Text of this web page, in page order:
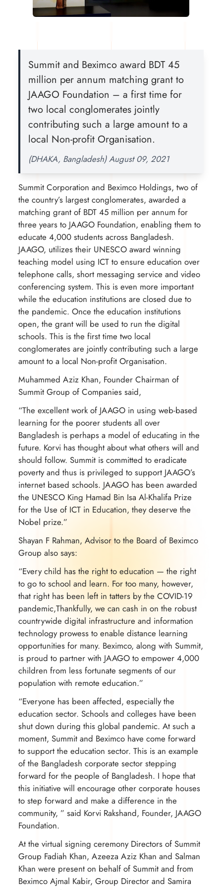
Summit and Beximco award BDT 45
million per annum matching grant to
JAAGO Foundation – a first time for
two local conglomerates jointly
contributing such a large amount to a
local Non-profit Organisation.
(DHAKA, Bangladesh) August 09, 2021
Summit Corporation and Beximco Holdings, two of
the country’s largest conglomerates, awarded a
matching grant of BDT 45 million per annum for
three years to JAAGO Foundation, enabling them to
educate 4,000 students across Bangladesh.
JAAGO, utilizes their UNESCO award winning
teaching model using ICT to ensure education over
telephone calls, short messaging service and video
conferencing system. This is even more important
while the education institutions are closed due to
the pandemic. Once the education institutions
open, the grant will be used to run the digital
schools. This is the first time two local
conglomerates are jointly contributing such a large
amount to a local Non-profit Organisation.
Muhammed Aziz Khan, Founder Chairman of
Summit Group of Companies said,
“The excellent work of JAAGO in using web-based
learning for the poorer students all over
Bangladesh is perhaps a model of educating in the
future. Korvi has thought about what others will and
should follow. Summit is committed to eradicate
poverty and thus is privileged to support JAAGO’s
internet based schools. JAAGO has been awarded
the UNESCO King Hamad Bin Isa Al-Khalifa Prize
for the Use of ICT in Education, they deserve the
Nobel prize.”
Shayan F Rahman, Advisor to the Board of Beximco
Group also says:
“Every child has the right to education — the right
to go to school and learn. For too many, however,
that right has been left in tatters by the COVID-19
pandemic,Thankfully, we can cash in on the robust
countrywide digital infrastructure and information
technology prowess to enable distance learning
opportunities for many. Beximco, along with Summit,
is proud to partner with JAAGO to empower 4,000
children from less fortunate segments of our
population with remote education.”
“Everyone has been affected, especially the
education sector. Schools and colleges have been
shut down during this global pandemic. At such a
moment, Summit and Beximco have come forward
to support the education sector. This is an example
of the Bangladesh corporate sector stepping
forward for the people of Bangladesh. I hope that
this initiative will encourage other corporate houses
to step forward and make a difference in the
community, ” said Korvi Rakshand, Founder, JAAGO
Foundation.
At the virtual signing ceremony Directors of Summit
Group Fadiah Khan, Azeeza Aziz Khan and Salman
Khan were present on behalf of Summit and from
Beximco Ajmal Kabir, Group Director and Samira